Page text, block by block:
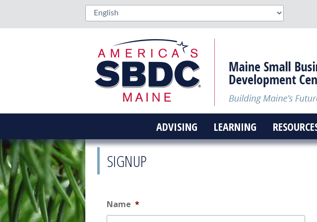
ADVISING LEARNING
SIGNUP
Name *